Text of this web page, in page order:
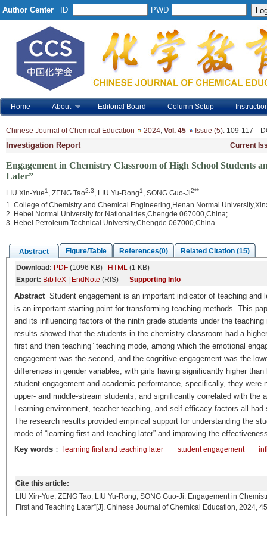
Author Center ID PWD
Home About Editorial Board Column Setup
Chinese Journal of Chemical Education 2024, Vol. 45 Issue (5): 109-117
Investigation Report Current
Engagement in Chemistry Classroom of High School Students
Later”
LIU Xin-Yue1 , ZENG Tao2,3, LIU Yu-Rong1 , SONG Guo-Ji2**
1. College of Chemistry and Chemical Engineering,Henan Normal
2. Hebei Normal University for Nationalities,Chengde 067000,China;
3. Hebei Petroleum Technical University,Chengde 067000,China
Abstract Figure/Table References(0)
Related Citation (15)
Download: PDF(1096 KB) HTML(1 KB)
Export: BibTeX| EndNote (RIS) Supporting Info
AbstractStudent engagement is an important indicator of teaching and
is an important starting point for transforming teaching methods. This
and its influencing factors of the ninth grade students under the teaching
results showed that the students in the chemistry classroom had a
first and then teaching” teaching mode, among which the emotional
engagement was the second, and the cognitive engagement was the
differences in gender variables, with girls having significantly higher
student engagement and academic performance, specifically, they were
upper- and middle-stream students, and significantly correlated with the
Learning environment, teacher teaching, and self-efficacy factors all
The research results provided empirical support for understanding the
mode of “learning first and teaching later” and improving the
Key words： learning first and teaching later student engagement
Cite this article:
LIU Xin-Yue, ZENG Tao, LIU Yu-Rong, SONG Guo-Ji. Engagement in
First and Teaching Later”[J]. Chinese Journal of Chemical Education, 2024,